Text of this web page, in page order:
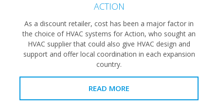
ACTION
As a discount retailer, cost has been a major factor in
the choice of HVAC systems for Action, who sought an
HVAC supplier that could also give HVAC design and
support and offer local coordination in each expansion
country.
READ MORE